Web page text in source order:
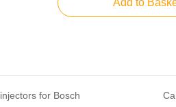
Add to
injectors for Bosch